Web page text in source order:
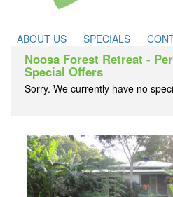
ABOUT US SPECIALS
Noosa Forest Retreat -
Special Offers
Sorry. We currently have no